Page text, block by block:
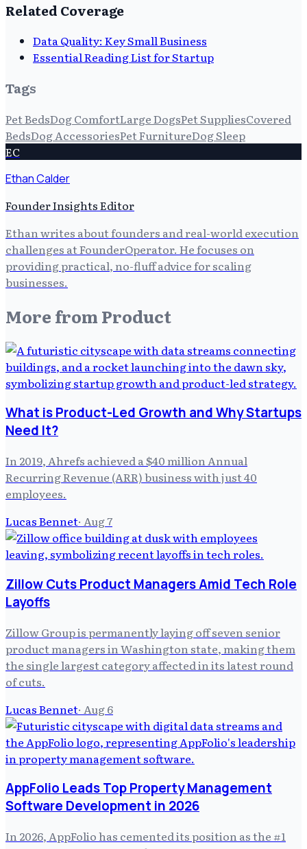
Related Coverage
Data Quality: Key Small Business
Essential Reading List for Startup
Tags
Pet BedsDog ComfortLarge DogsPet SuppliesCovered
BedsDog AccessoriesPet FurnitureDog Sleep
EC
Ethan Calder
Founder Insights Editor
Ethan writes about founders and real-world execution
challenges at FounderOperator. He focuses on
providing practical, no-fluff advice for scaling
businesses.
More from Product
What is Product-Led Growth and Why Startups
Need It?
In 2019, Ahrefs achieved a $40 million Annual
Recurring Revenue (ARR) business with just 40
employees.
Lucas Bennet· Aug 7
Zillow Cuts Product Managers Amid Tech Role
Layoffs
Zillow Group is permanently laying off seven senior
product managers in Washington state, making them
the single largest category affected in its latest round
of cuts.
Lucas Bennet· Aug 6
AppFolio Leads Top Property Management
Software Development in 2026
In 2026, AppFolio has cemented its position as the #1